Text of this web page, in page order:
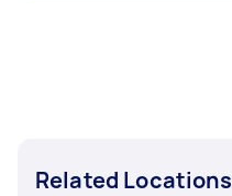
Related Locations